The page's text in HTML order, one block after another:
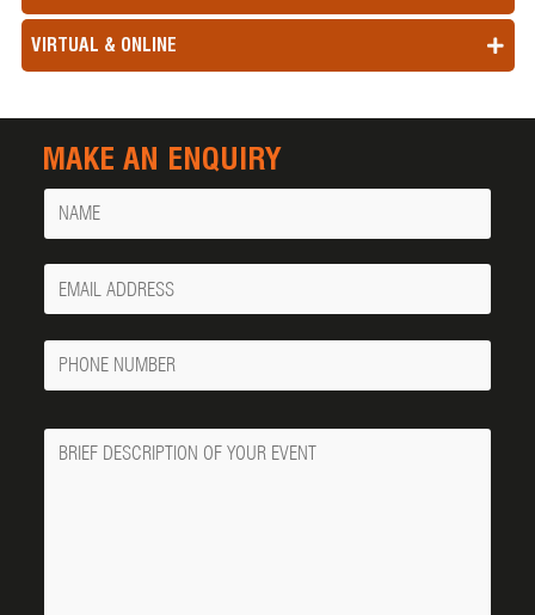
VIRTUAL & ONLINE
MAKE AN ENQUIRY
Name
Your
Email
Phone
Number
Message